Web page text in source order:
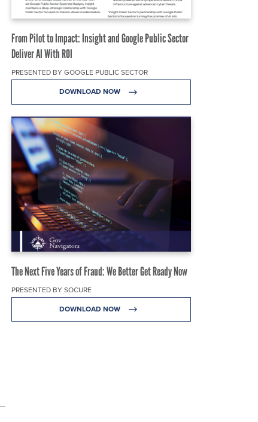
From Pilot to Impact: Insight and Google Public Sector
Deliver AI With ROI
PRESENTED BY GOOGLE PUBLIC SECTOR
DOWNLOAD NOW
The Next Five Years of Fraud: We Better Get Ready Now
PRESENTED BY SOCURE
DOWNLOAD NOW